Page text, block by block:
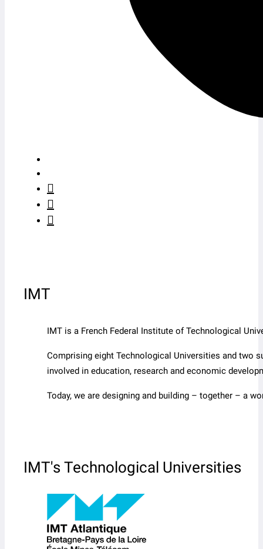
IMT
IMT is a French Federal Institute of Technological
Comprising eight Technological Universities and two
involved in education, research and economic
Today, we are designing and building – together – a
IMT's Technological Universities